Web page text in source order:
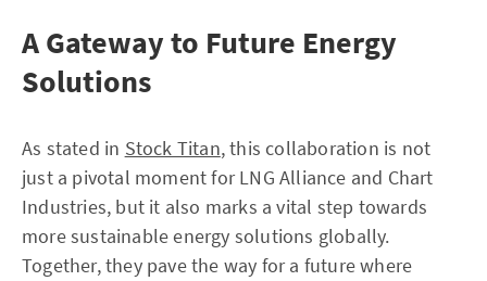
A Gateway to Future Energy
Solutions
As stated in Stock Titan, this collaboration is not
just a pivotal moment for LNG Alliance and Chart
Industries, but it also marks a vital step towards
more sustainable energy solutions globally.
Together, they pave the way for a future where